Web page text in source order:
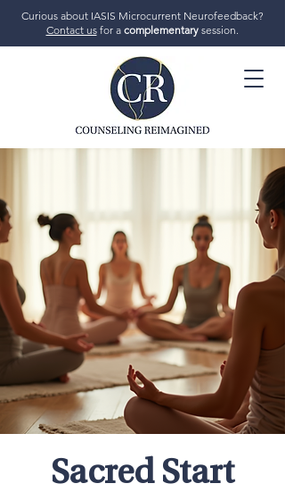
GET STARTED
Curious about IASIS Microcurrent Neurofeedback?
Contact usfor a complementarysession.
Sacred Start